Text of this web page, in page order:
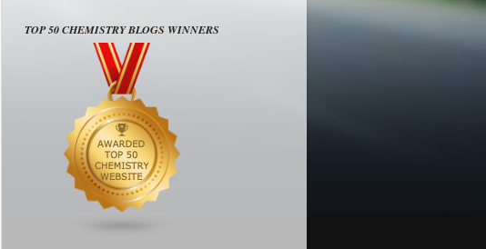
TOP 50 CHEMISTRY BLOGS WINNERS